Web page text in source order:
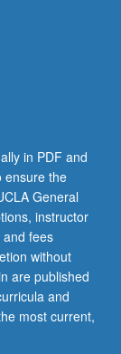
in PDF and
ensure the
General
instructor
fees
without
are published
and
most current,